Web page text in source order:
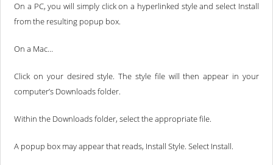
On a PC, you will simply click on a hyperlinked style and select Install
from the resulting popup box.
On a Mac…
Click on your desired style. The style file will then appear in your
computer’s Downloads folder.
Within the Downloads folder, select the appropriate file.
A popup box may appear that reads, Install Style. Select Install.